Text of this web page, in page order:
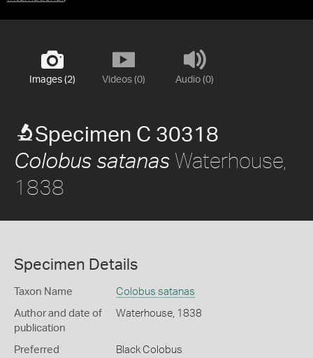
Images (2) Videos (0) Audio (0)
Specimen C 30318
Colobus satanas Waterhouse,
1838
Specimen Details
Taxon Name Colobus satanas
Author and date of
publication
Waterhouse, 1838
Preferred
Black Colobus